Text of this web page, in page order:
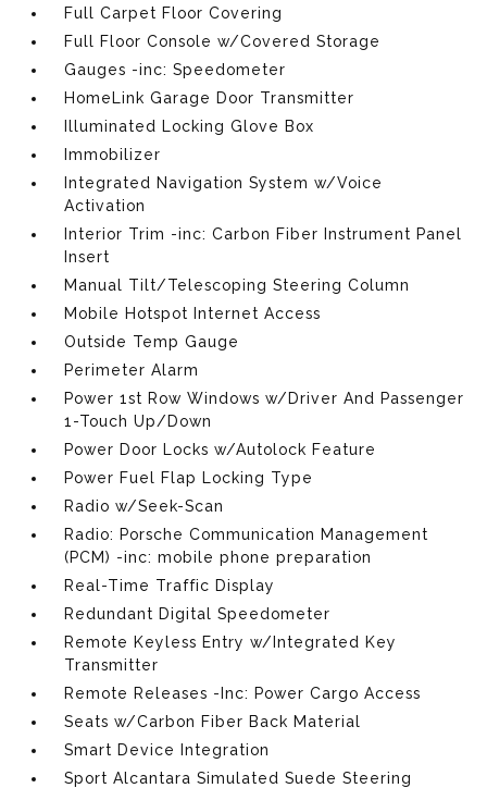
Full Carpet Floor Covering
Full Floor Console w/Covered Storage
Gauges -inc: Speedometer
HomeLink Garage Door Transmitter
Illuminated Locking Glove Box
Immobilizer
Integrated Navigation System w/Voice
Activation
Interior Trim -inc: Carbon Fiber Instrument Panel
Insert
Manual Tilt/Telescoping Steering Column
Mobile Hotspot Internet Access
Outside Temp Gauge
Perimeter Alarm
Power 1st Row Windows w/Driver And Passenger
1-Touch Up/Down
Power Door Locks w/Autolock Feature
Power Fuel Flap Locking Type
Radio w/Seek-Scan
Radio: Porsche Communication Management
(PCM) -inc: mobile phone preparation
Real-Time Traffic Display
Redundant Digital Speedometer
Remote Keyless Entry w/Integrated Key
Transmitter
Remote Releases -Inc: Power Cargo Access
Seats w/Carbon Fiber Back Material
Smart Device Integration
Sport Alcantara Simulated Suede Steering